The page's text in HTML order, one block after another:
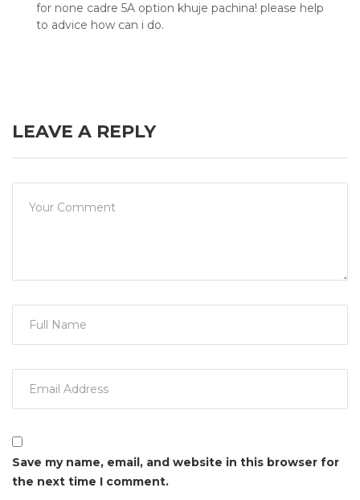
for none cadre 5A option khuje pachina! please help
to advice how can i do.
LEAVE A REPLY
Save my name, email, and website in this browser for
the next time I comment.